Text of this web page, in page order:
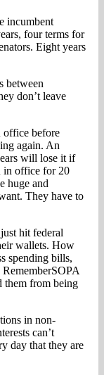
incumbent
four terms for
Eight years
between
don’t leave
office before
again. An
will lose it if
in office for 20
huge and
They have to
hit federal
wallets. How
spending bills,
them from being
in non-
can’t
day that they are